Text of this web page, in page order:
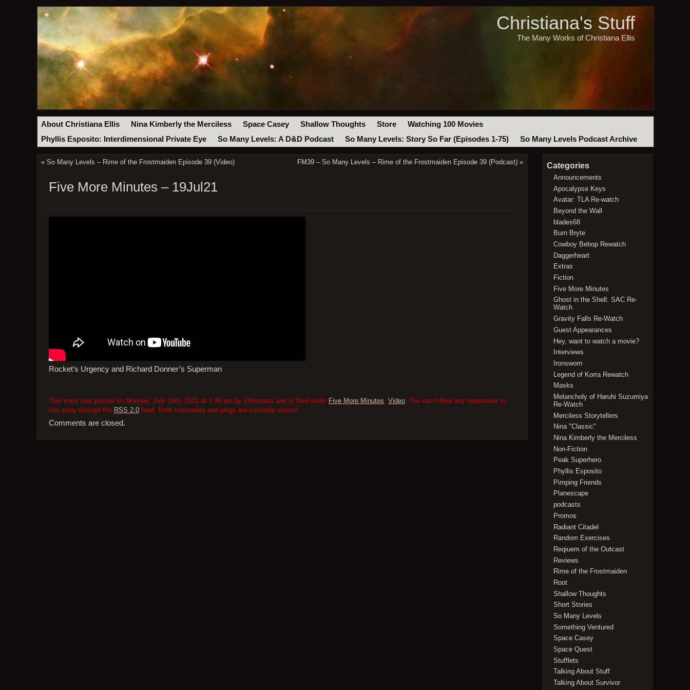
Christiana's Stuff
The Many Works of Christiana Ellis
About Christiana Ellis Nina Kimberly the Merciless Space Casey Shallow Thoughts Store
Watching 100 Movies
Phyllis Esposito: Interdimensional Private Eye
So Many Levels: A D&D Podcast So Many Levels: Story So Far (Episodes 1-75) So Many Levels Podcast Archive
« So Many Levels – Rime of the Frostmaiden Episode 39 (Video) FM39 – So Many Levels – Rime of the Frostmaiden Episode 39 (Podcast) »
Five More Minutes – 19Jul21
Rocket’s Urgency and Richard Donner’s Superman
This entry was posted on Monday, July 19th, 2021 at 7:46 am by Christiana and is filed under Five More Minutes Video. You can follow any responses to
this entry through the RSS 2.0feed. Both comments and pings are currently closed.
Comments are closed.
Categories
Announcements
Apocalypse Keys
Avatar: TLA Re-watch
Beyond the Wall
blades68
Burn Bryte
Cowboy Bebop Rewatch
Daggerheart
Extras
Fiction
Five More Minutes
Ghost in the Shell: SAC Re-
Watch
Gravity Falls Re-Watch
Guest Appearances
Hey, want to watch a movie?
Interviews
Ironsworn
Legend of Korra Rewatch
Masks
Melancholy of Haruhi Suzumiya
Re-Watch
Merciless Storytellers
Nina "Classic"
Nina Kimberly the Merciless
Non-Fiction
Peak Superhero
Phyllis Esposito
Pimping Friends
Planescape
podcasts
Promos
Radiant Citadel
Random Exercises
Reqiuem of the Outcast
Reviews
Rime of the Frostmaiden
Root
Shallow Thoughts
Short Stories
So Many Levels
Something Ventured
Space Casey
Space Quest
Stufflets
Talking About Stuff
Talking About Survivor